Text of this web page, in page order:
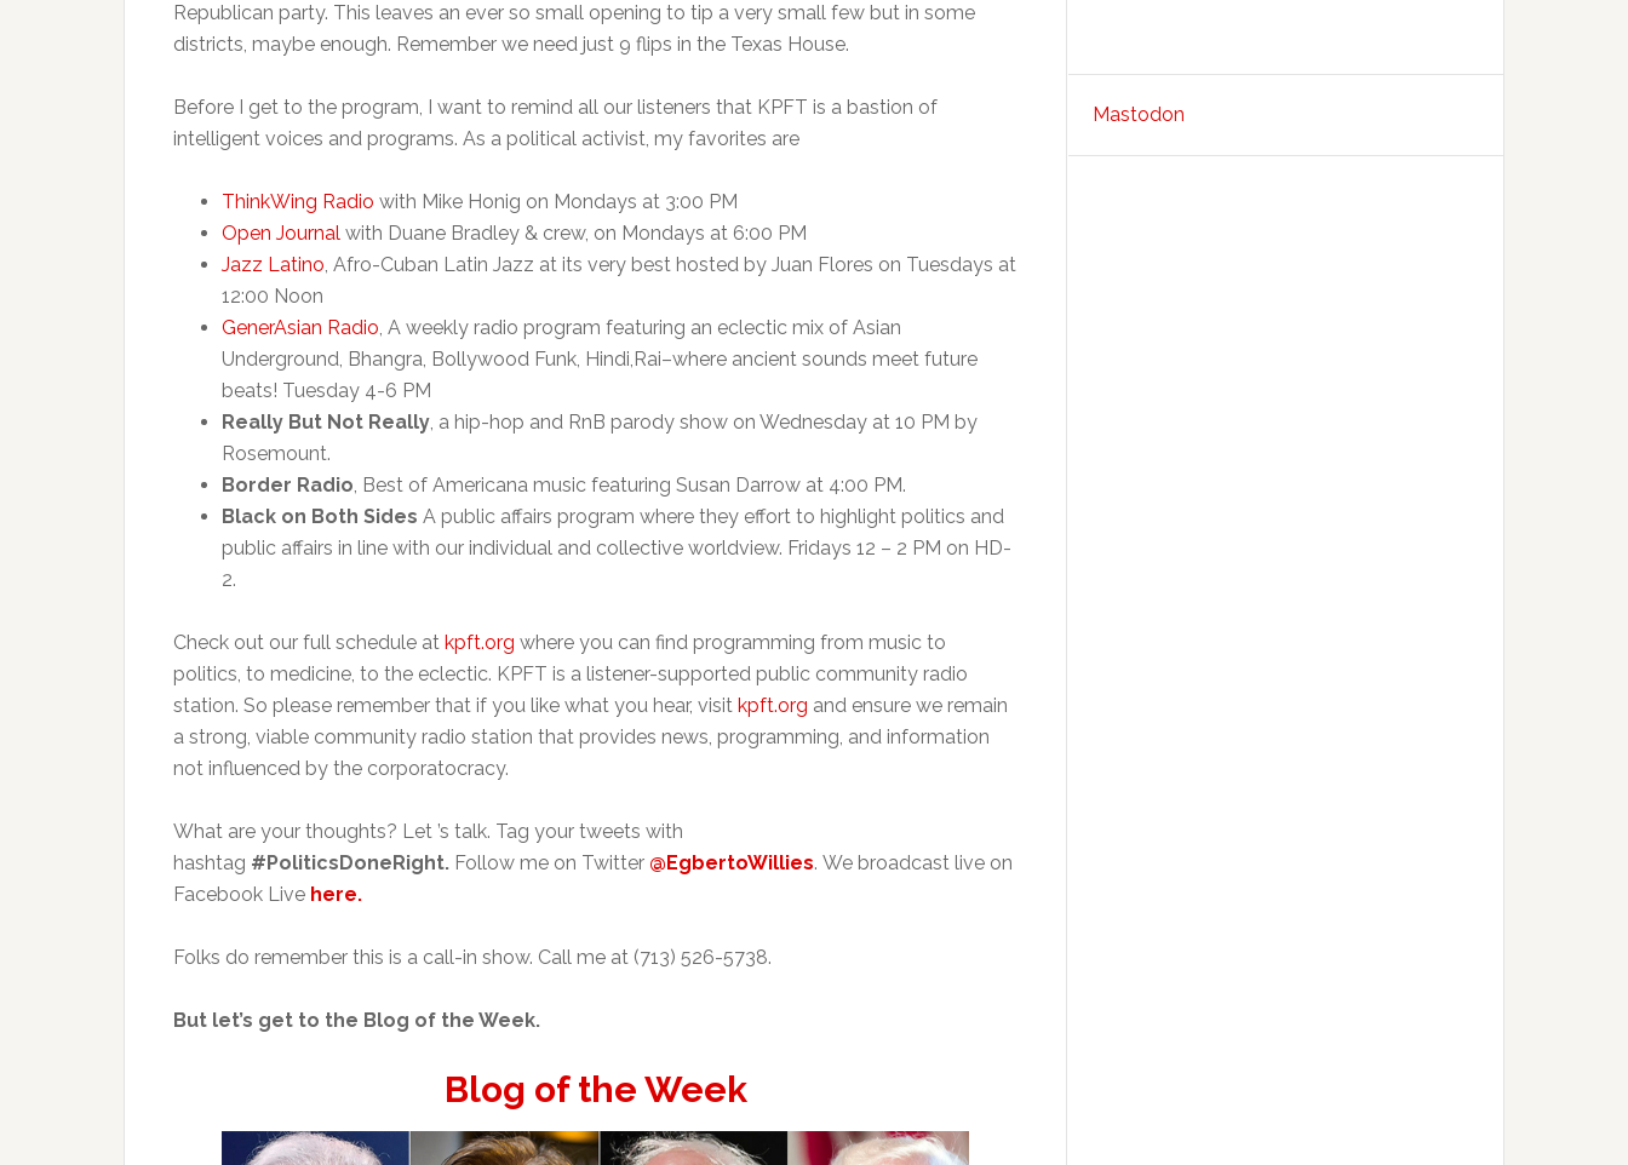
Republican party. This leaves an ever so small opening to tip a very small few but in some
districts, maybe enough. Remember we need just 9 flips in the Texas House.
Before I get to the program, I want to remind all our listeners that KPFT is a bastion of
intelligent voices and programs. As a political activist, my favorites are
ThinkWing Radio with Mike Honig on Mondays at 3:00 PM
Open Journal with Duane Bradley & crew, on Mondays at 6:00 PM
Jazz Latino, Afro-Cuban Latin Jazz at its very best hosted by Juan Flores on Tuesdays at
12:00 Noon
GenerAsian Radio, A weekly radio program featuring an eclectic mix of Asian
Underground, Bhangra, Bollywood Funk, Hindi,Rai–where ancient sounds meet future
beats! Tuesday 4-6 PM
Really But Not Really, a hip-hop and RnB parody show on Wednesday at 10 PM by
Rosemount.
Border Radio, Best of Americana music featuring Susan Darrow at 4:00 PM.
Black on Both Sides A public affairs program where they effort to highlight politics and
public affairs in line with our individual and collective worldview. Fridays 12 – 2 PM on HD-
2.
Check out our full schedule at kpft.org where you can find programming from music to
politics, to medicine, to the eclectic. KPFT is a listener-supported public community radio
station. So please remember that if you like what you hear, visit kpft.org and ensure we remain
a strong, viable community radio station that provides news, programming, and information
not influenced by the corporatocracy.
What are your thoughts? Let ’s talk. Tag your tweets with
hashtag #PoliticsDoneRight. Follow me on Twitter @EgbertoWillies. We broadcast live on
Facebook Live here.
Folks do remember this is a call-in show. Call me at (713) 526-5738.
But let’s get to the Blog of the Week.
Blog of the Week
Mastodon